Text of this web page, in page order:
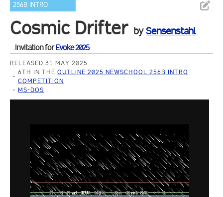
256B INTRO
Cosmic Drifter bySensenstahl
Invitation forEvoke 2025
RELEASED 31 MAY 2025
6TH IN THEOUTLINE 2025 NEWSCHOOL 256B INTRO
COMPETITION
MS-DOS